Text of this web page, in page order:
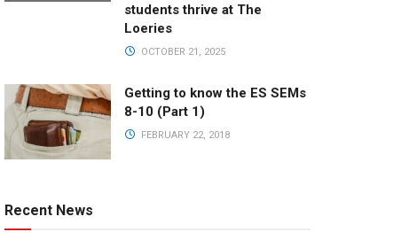
students thrive at The
Loeries
OCTOBER 21, 2025
Getting to know the ES SEMs
8-10 (Part 1)
FEBRUARY 22, 2018
Recent News